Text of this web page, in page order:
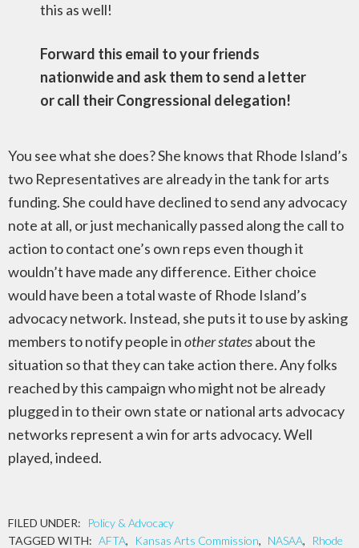
this as well!
Forward this email to your friends
nationwide and ask them to send a letter
or call their Congressional delegation!
You see what she does? She knows that Rhode Island’s
two Representatives are already in the tank for arts
funding. She could have declined to send any advocacy
note at all, or just mechanically passed along the call to
action to contact one’s own reps even though it
wouldn’t have made any difference. Either choice
would have been a total waste of Rhode Island’s
advocacy network. Instead, she puts it to use by asking
members to notify people inother statesabout the
situation so that they can take action there. Any folks
reached by this campaign who might not be already
plugged in to their own state or national arts advocacy
networks represent a win for arts advocacy. Well
played, indeed.
FILED UNDER:
Policy & Advocacy
TAGGED WITH: AFTA, Kansas Arts Commission, NASAA,
Rhode